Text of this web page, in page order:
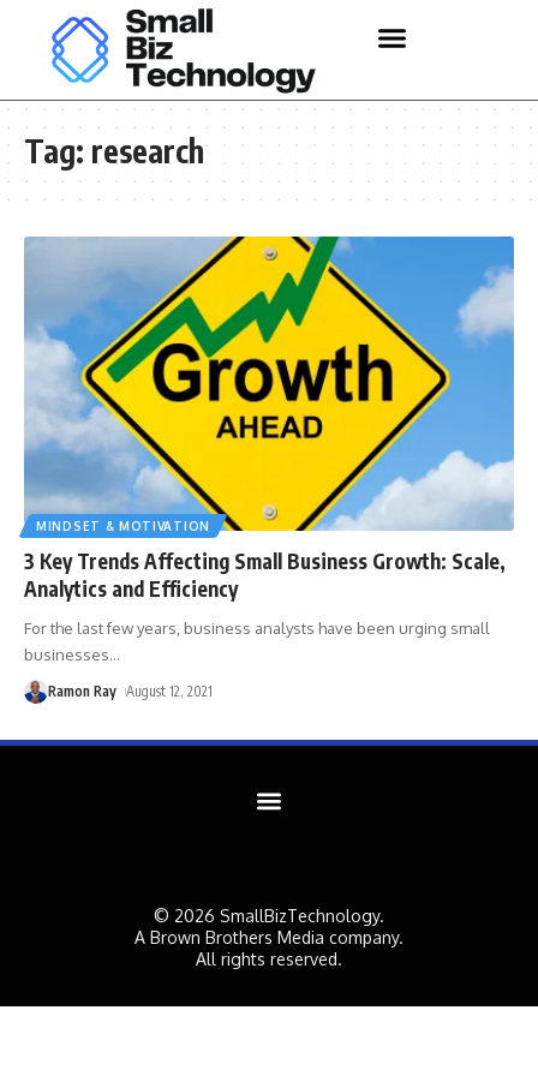
Tag: research
MINDSET & MOTIVATION
3 Key Trends Affecting Small Business Growth: Scale,
Analytics and Efficiency
For the last few years, business analysts have been urging small
businesses…
Ramon Ray August 12, 2021
© 2026 SmallBizTechnology.
A Brown Brothers Media company.
All rights reserved.